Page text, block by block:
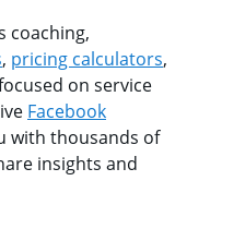
coaching,
, pricing calculators,
on service
Facebook
with thousands of
insights and